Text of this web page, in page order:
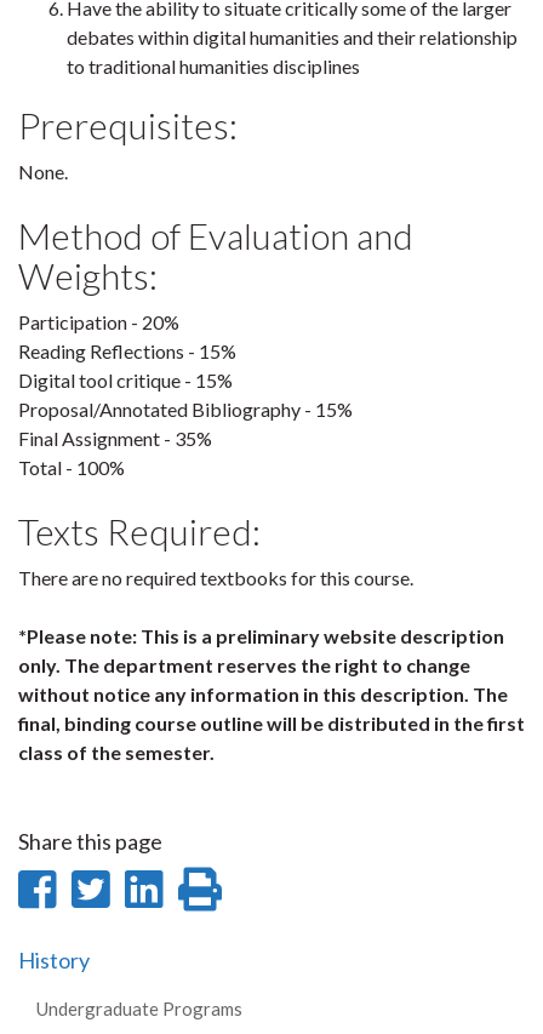
Have the ability to situate critically some of the larger
debates within digital humanities and their relationship
to traditional humanities disciplines
Prerequisites:
None.
Method of Evaluation and
Weights:
Participation - 20%
Reading Reflections - 15%
Digital tool critique - 15%
Proposal/Annotated Bibliography - 15%
Final Assignment - 35%
Total - 100%
Texts Required:
There are no required textbooks for this course.
*Please note: This is a preliminary website description
only. The department reserves the right to change
without notice any information in this description. The
final, binding course outline will be distributed in the first
class of the semester.
Share this page
Share
Facebook
Share
Share
History
Undergraduate Programs